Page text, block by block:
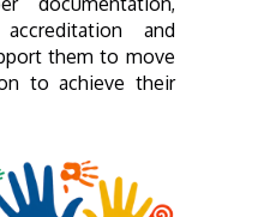
and
them to move
to achieve their